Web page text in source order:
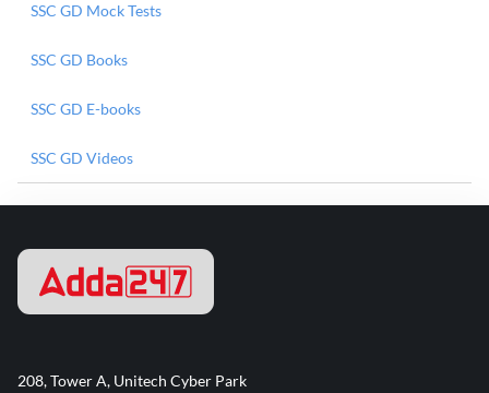
SSC GD Mock Tests
SSC GD Books
SSC GD E-books
SSC GD Videos
208, Tower A, Unitech Cyber Park